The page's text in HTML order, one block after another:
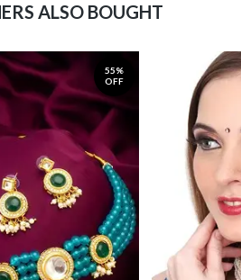
ALSO BOUGHT
55%
OFF